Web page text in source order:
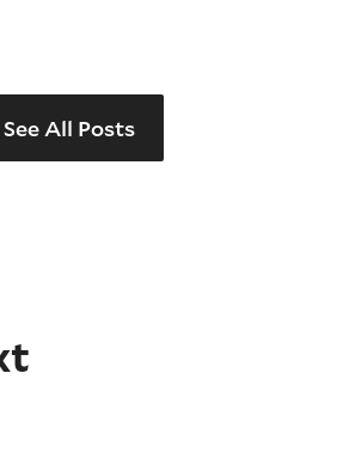
See All Posts